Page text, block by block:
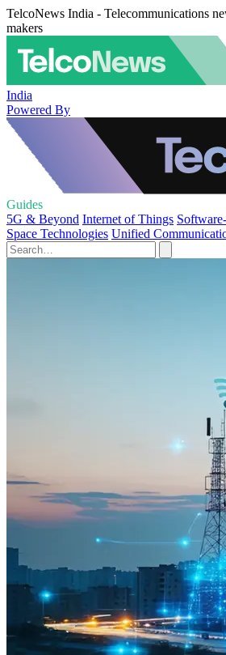
TelcoNews India - Telecommunications
makers
India
Powered By
Guides
5G & Beyond Internet of Things
Space Technologies Unified